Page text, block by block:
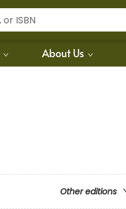
About Us
Other editions